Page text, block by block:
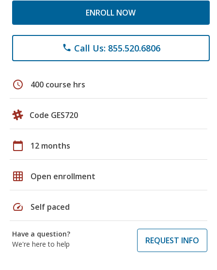
ENROLL NOW
phone Call Us: 855.520.6806
schedule 400 course hrs
Code GES720
calendar_today 12 months
grid_on Open enrollment
speed Self paced
Have a question?
We're here to help
REQUEST INFO